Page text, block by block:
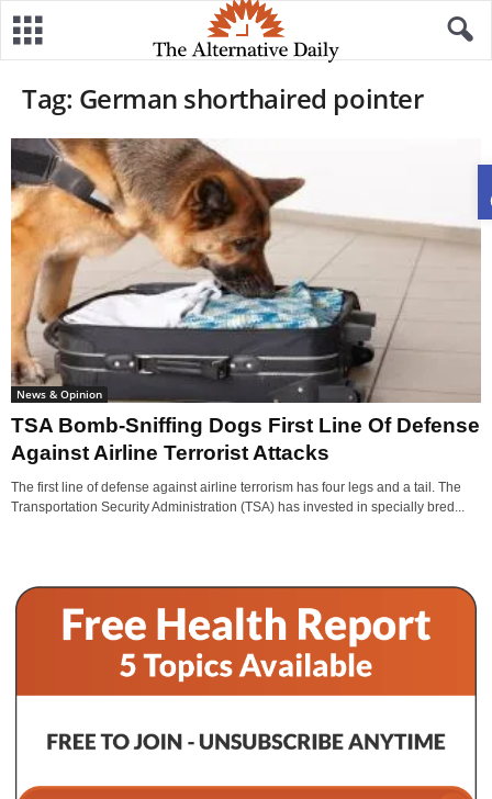
Tag: German shorthaired pointer
News & Opinion
TSA Bomb-Sniffing Dogs First Line Of Defense
Against Airline Terrorist Attacks
The first line of defense against airline terrorism has four legs and a tail. The
Transportation Security Administration (TSA) has invested in specially bred...